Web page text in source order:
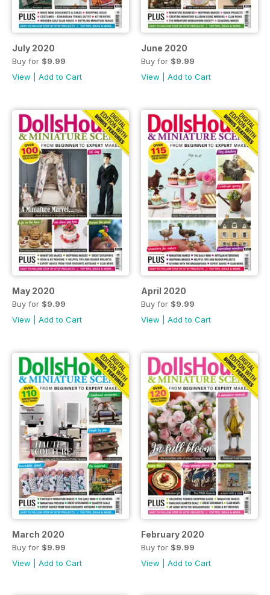
July 2020
Buy for $9.99
View
Add to Cart
June 2020
Buy for $9.99
View
Add to Cart
May 2020
Buy for $9.99
View
Add to Cart
April 2020
Buy for $9.99
View
Add to Cart
March 2020
Buy for $9.99
View
Add to Cart
February 2020
Buy for $9.99
View
Add to Cart